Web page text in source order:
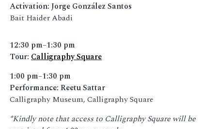
Activation: Jorge González Santos
Bait Haider Abadi
12:30 pm–1:30 pm
Tour: Calligraphy Square
1:00 pm–1:30 pm
Performance: Reetu Sattar
Calligraphy Museum, Calligraphy Square
*Kindly note that access to Calligraphy Square will be